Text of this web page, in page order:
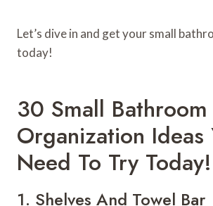
Let’s dive in and get your small
today!
30 Small Bathroom
Organization Ideas
Need To Try Today!
1. Shelves And Towel Bar